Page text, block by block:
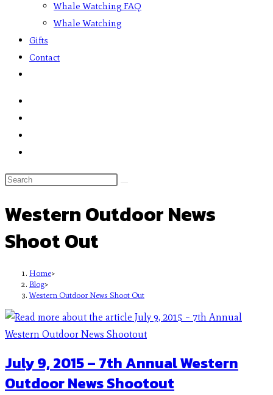
Whale Watching FAQ
Whale Watching
Gifts
Contact
Western Outdoor News
Shoot Out
Home>
Blog>
Western Outdoor News Shoot Out
July 9, 2015 – 7th Annual Western
Outdoor News Shootout